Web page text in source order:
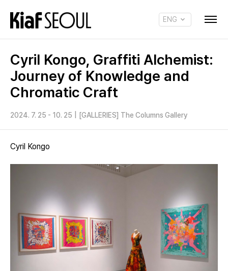
ENG
Cyril Kongo, Graffiti Alchemist:
Journey of Knowledge and
Chromatic Craft
2024. 7. 25 - 10. 25 [GALLERIES] The Columns Gallery
Cyril Kongo